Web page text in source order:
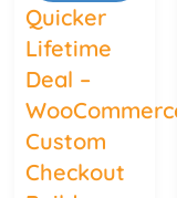
Quicker
Lifetime
Deal –
WooCommerce
Custom
Checkout